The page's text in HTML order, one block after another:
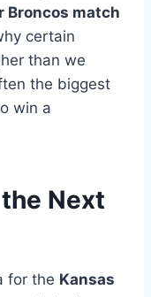
Broncos match
certain
than we
the biggest
win a
Next
for the Kansas